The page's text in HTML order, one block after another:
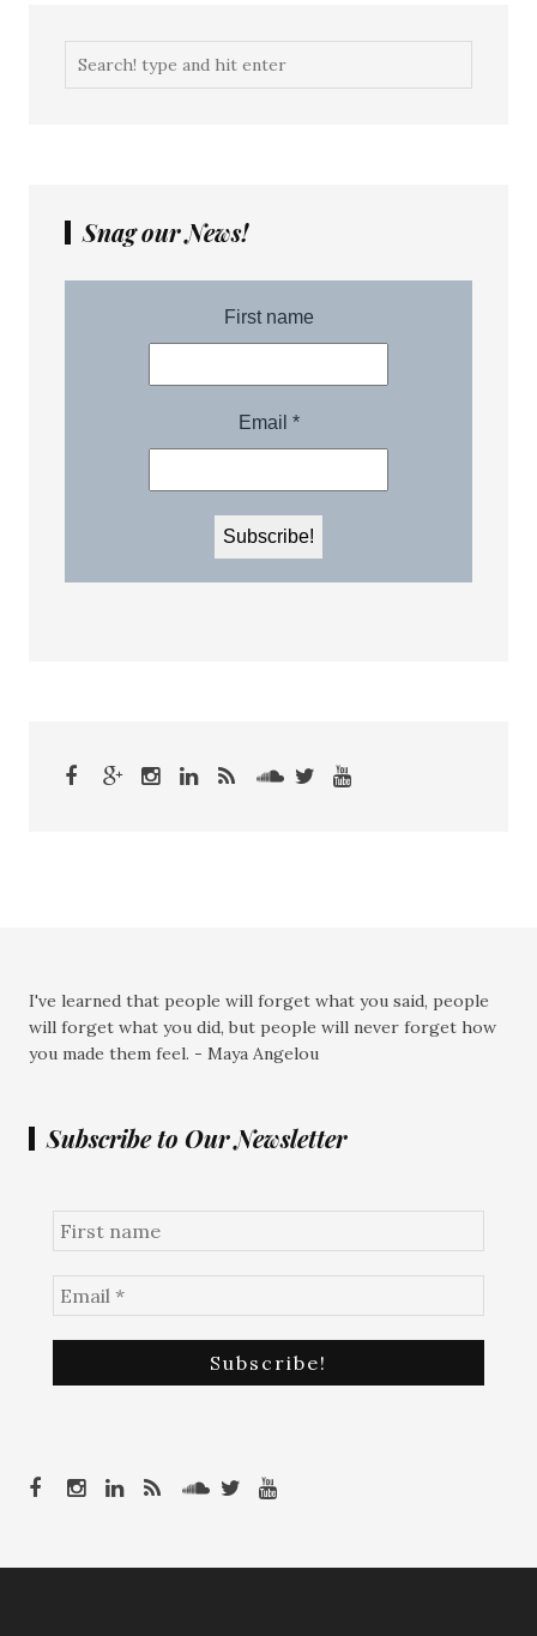
Snag our News!
I've learned that people will forget what you said, people
will forget what you did, but people will never forget how
you made them feel. - Maya Angelou
Subscribe to Our Newsletter